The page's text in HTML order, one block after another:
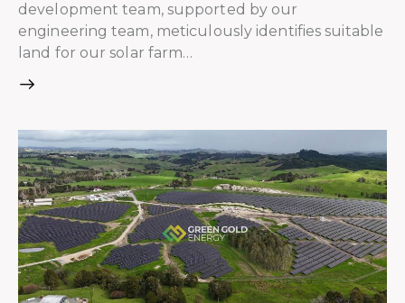
development team, supported by our
engineering team, meticulously identifies suitable
land for our solar farm…